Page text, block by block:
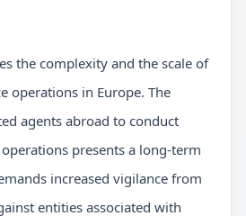
the complexity and the scale of
operations in Europe. The
agents abroad to conduct
presents a long-term
increased vigilance from
entities associated with